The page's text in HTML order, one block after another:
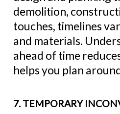
demolition,
touches, timelines
and materials.
ahead of time
helps you plan
7. TEMPORARY